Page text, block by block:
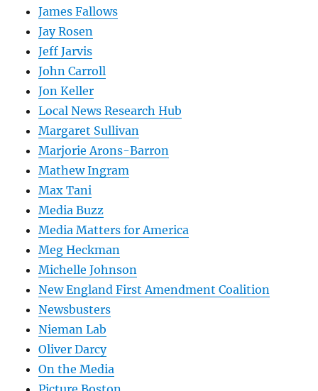
James Fallows
Jay Rosen
Jeff Jarvis
John Carroll
Jon Keller
Local News Research Hub
Margaret Sullivan
Marjorie Arons-Barron
Mathew Ingram
Max Tani
Media Buzz
Media Matters for America
Meg Heckman
Michelle Johnson
New England First Amendment Coalition
Newsbusters
Nieman Lab
Oliver Darcy
On the Media